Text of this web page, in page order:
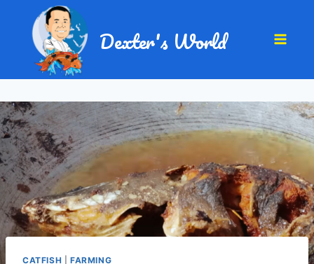
Dexter's World
CATFISH FARMING